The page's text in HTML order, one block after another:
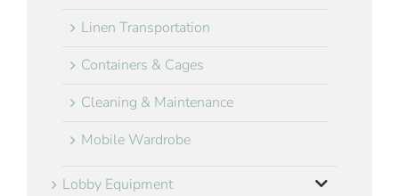
Linen Transportation
Containers & Cages
Cleaning & Maintenance
Mobile Wardrobe
Lobby Equipment